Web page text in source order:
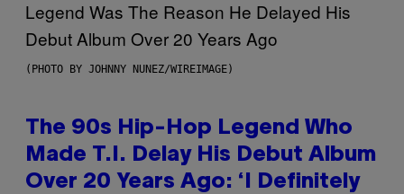
(PHOTO BY JOHNNY NUNEZ/WIREIMAGE)
The 90s Hip-Hop Legend Who
Made T.I. Delay His Debut Album
Over 20 Years Ago: ‘I Definitely